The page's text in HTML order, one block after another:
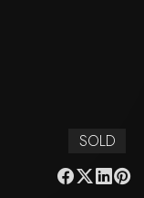
SOLD